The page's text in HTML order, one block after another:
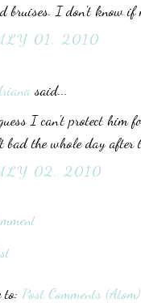
bruises. I don't know
01, 2010
said...
I can't protect him
bad the whole day after
02, 2010
to: Post Comments (Atom)